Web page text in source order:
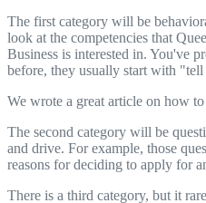
The first category will be
look at the competencies that
Business is interested in. You've
before, they usually start with
We wrote a great article on how
The second category will be
and drive. For example, those
reasons for deciding to apply for
There is a third category, but it